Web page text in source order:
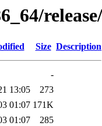
Size Description
-
13:05
273
01:07 171K
01:07
285